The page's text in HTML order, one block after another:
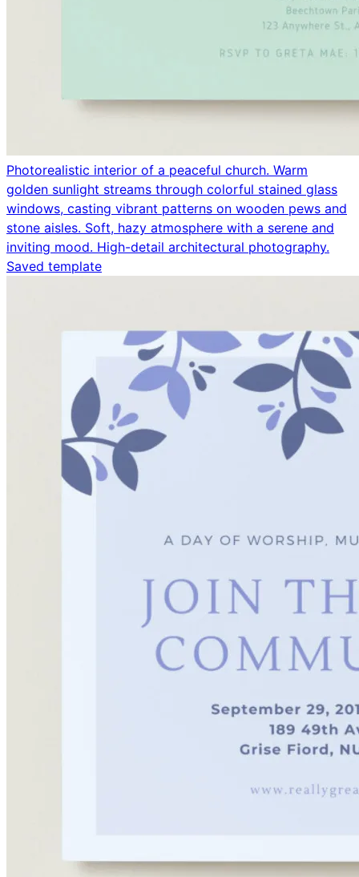
Photorealistic interior of a peaceful church. Warm
golden sunlight streams through colorful stained glass
windows, casting vibrant patterns on wooden pews and
stone aisles. Soft, hazy atmosphere with a serene and
inviting mood. High-detail architectural photography.
Saved template